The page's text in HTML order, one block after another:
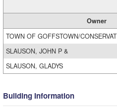
Owner
TOWN OF GOFFSTOWN/
SLAUSON, JOHN P &
SLAUSON, GLADYS
Building Information